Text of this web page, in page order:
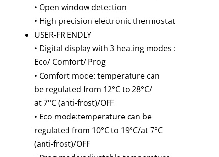
• Open window detection
• High precision electronic thermostat
USER-FRIENDLY
• Digital display with 3 heating modes :
Eco/ Comfort/ Prog
• Comfort mode: temperature can
be regulated from 12°C to 28°C/
at 7°C (anti-frost)/OFF
• Eco mode:temperature can be
regulated from 10°C to 19°C/at 7°C
(anti-frost)/OFF